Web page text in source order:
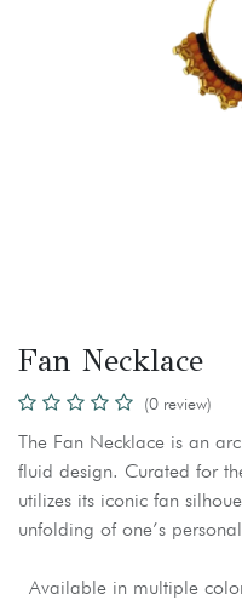
Fan Necklace
(0 review)
The Fan Necklace is an
fluid design. Curated for
utilizes its iconic fan
unfolding of one’s
Available in multiple